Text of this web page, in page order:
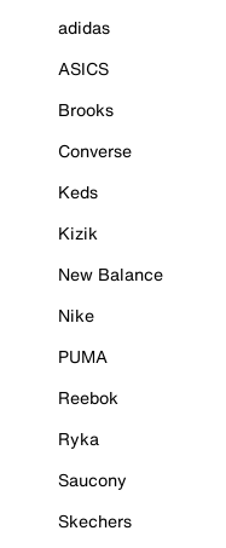
adidas
ASICS
Brooks
Converse
Keds
Kizik
New Balance
Nike
PUMA
Reebok
Ryka
Saucony
Skechers